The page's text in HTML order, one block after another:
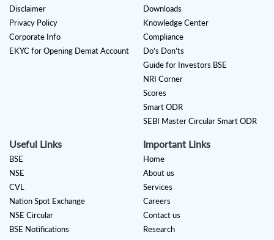
Disclaimer
Privacy Policy
Corporate Info
EKYC for Opening Demat Account
Downloads
Knowledge Center
Compliance
Do’s Don’ts
Guide for Investors BSE
NRI Corner
Scores
Smart ODR
SEBI Master Circular Smart ODR
Useful Links
BSE
NSE
CVL
Nation Spot Exchange
NSE Circular
BSE Notifications
Important Links
Home
About us
Services
Careers
Contact us
Research